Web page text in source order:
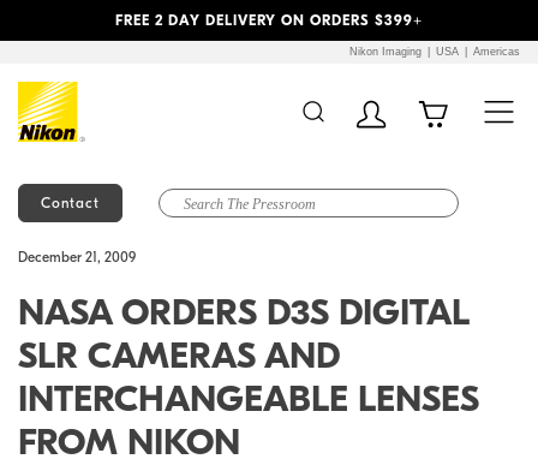
FREE 2 DAY DELIVERY ON ORDERS $399+
Nikon Imaging USA Americas
Contact
December 21, 2009
NASA ORDERS D3S DIGITAL
SLR CAMERAS AND
INTERCHANGEABLE LENSES
FROM NIKON